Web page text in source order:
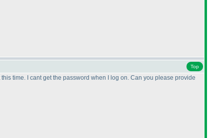
Top
time. I cant get the password when I log on. Can you please provide